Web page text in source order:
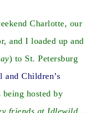
Charlotte, our
and I loaded up and
) to St. Petersburg
and Children’s
being hosted by
friends at Idlewild…